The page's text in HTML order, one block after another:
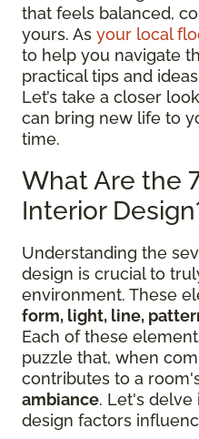
that feels balanced,
yours. As your local
to help you navigate
practical tips and
Let’s take a closer
can bring new life to
time.
What Are the
Interior
Understanding the
design is crucial to
environment. These
form, light, line,
Each of these
puzzle that, when
contributes to a
ambiance. Let's delve
design factors